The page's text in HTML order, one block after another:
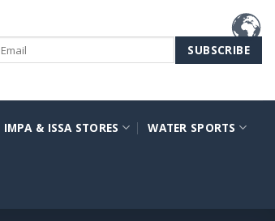
IMPA & ISSA STORES WATER SPORTS